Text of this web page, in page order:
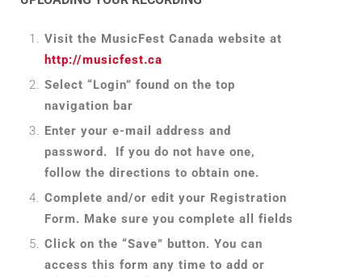
Visit the MusicFest Canada website at
http://musicfest.ca
Select “Login” found on the top
navigation bar
Enter your e-mail address and
password. If you do not have one,
follow the directions to obtain one.
Complete and/or edit your Registration
Form. Make sure you complete all fields
Click on the “Save” button. You can
access this form any time to add or